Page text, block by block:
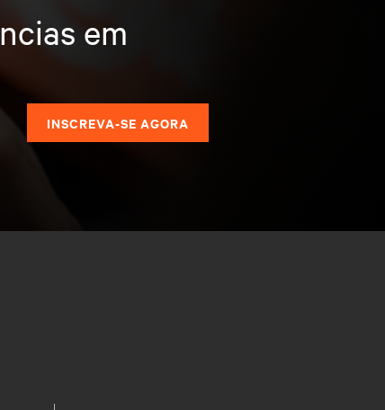
em
INSCREVA-SE AGORA